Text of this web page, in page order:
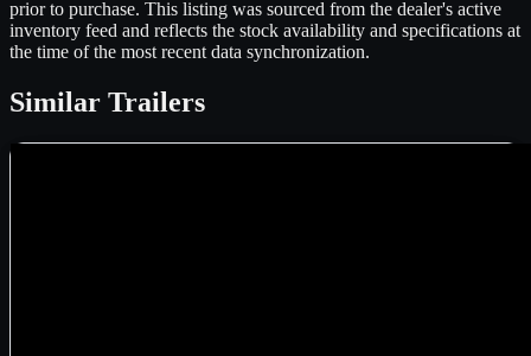
prior to purchase. This listing was sourced from the dealer's active
inventory feed and reflects the stock availability and specifications at
the time of the most recent data synchronization.
Similar Trailers